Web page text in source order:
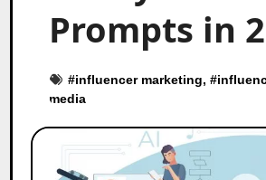
Prompts in
#influencer marketing, #
media